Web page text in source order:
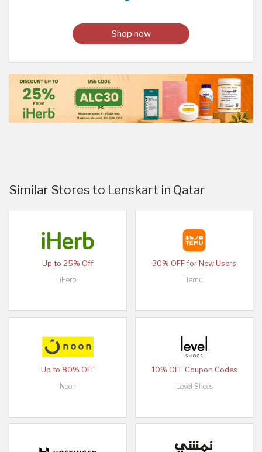
Shop now
Similar Stores to Lenskart in Qatar
Up to 25% Off
iHerb
30% OFF for New Users
Temu
Up to 80% OFF
Noon
10% OFF Coupon Codes
Level Shoes